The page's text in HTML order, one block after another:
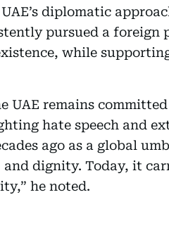
diplomatic
pursued a foreign
while
UAE remains
hate speech and
ago as a global
and dignity. Today, it
he noted.